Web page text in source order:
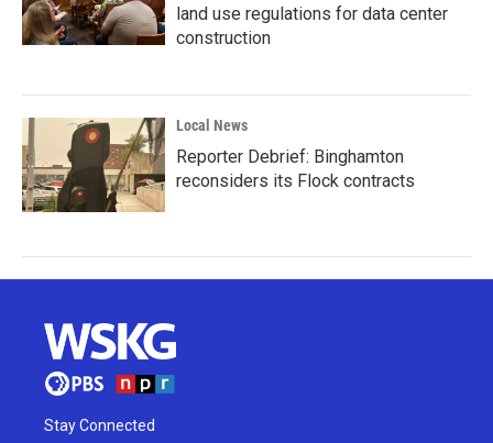
land use regulations for data center
construction
Local News
Reporter Debrief: Binghamton
reconsiders its Flock contracts
Stay Connected